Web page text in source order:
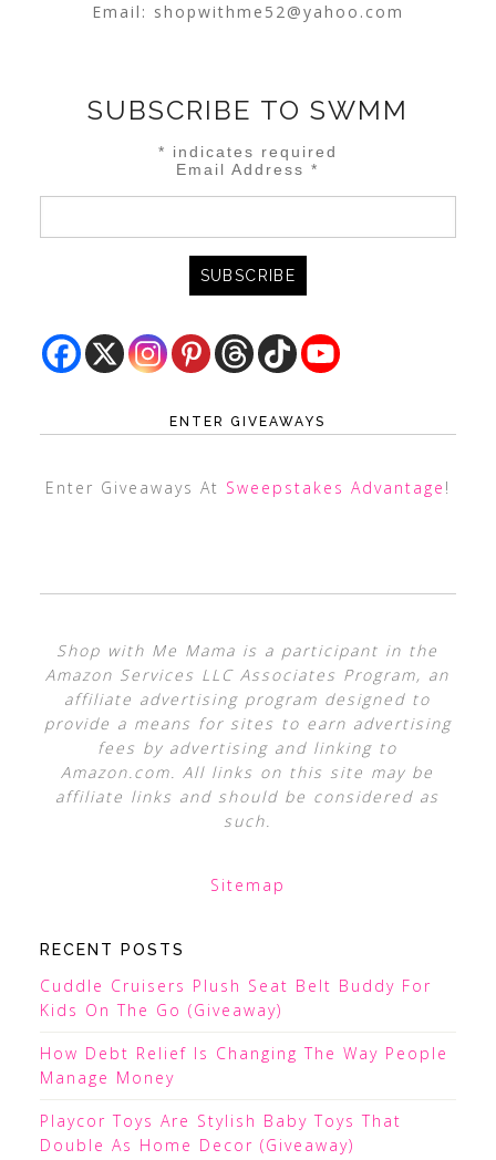
Email: shopwithme52@yahoo.com
SUBSCRIBE TO SWMM
* indicates required
Email Address*
ENTER GIVEAWAYS
Enter Giveaways At Sweepstakes Advantage !
Shop with Me Mama is a participant in the
Amazon Services LLC Associates Program, an
affiliate advertising program designed to
provide a means for sites to earn advertising
fees by advertising and linking to
Amazon.com. All links on this site may be
affiliate links and should be considered as
such.
Sitemap
RECENT POSTS
Cuddle Cruisers Plush Seat Belt Buddy For
Kids On The Go (Giveaway)
How Debt Relief Is Changing The Way People
Manage Money
Playcor Toys Are Stylish Baby Toys That
Double As Home Decor (Giveaway)